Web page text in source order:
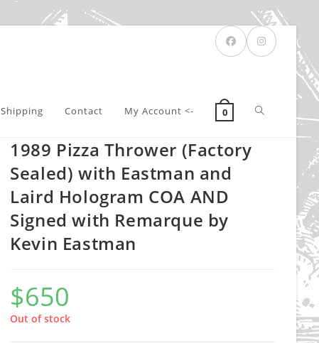
Shipping Contact My Account <- 0 Toggle
1989 Pizza Thrower (Factory
Sealed) with Eastman and
Laird Hologram COA AND
Signed with Remarque by
Kevin Eastman
$650
Out of stock